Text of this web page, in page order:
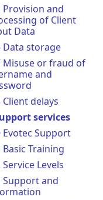
Provision and
of Client
Data
Data storage
Misuse or fraud of
and
Client delays
services
Evotec Support
Basic Training
Service Levels
Support and